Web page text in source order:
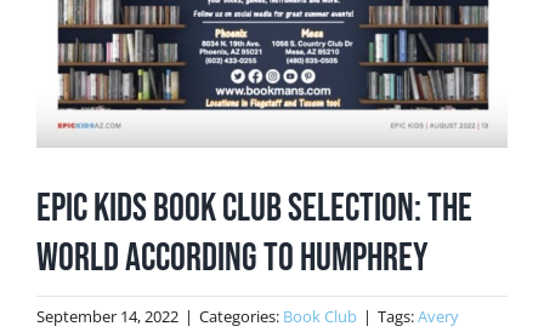
Epic Kids Book Club Selection: The
World According to Humphrey
September 14, 2022 | Categories: Book Club | Tags:Avery